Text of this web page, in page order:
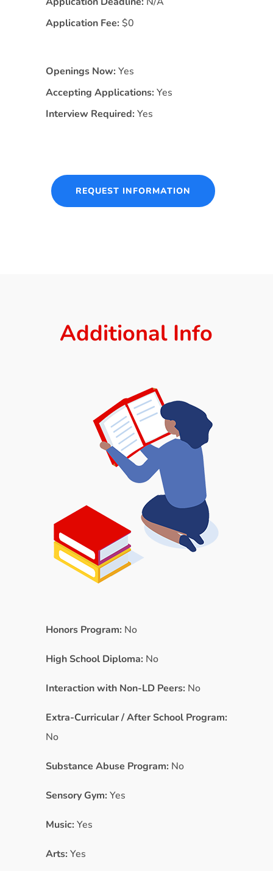
Application Fee: $0
Openings Now: Yes
Accepting Applications: Yes
Interview Required: Yes
REQUEST INFORMATION
Additional Info
Honors Program: No
High School Diploma: No
Interaction with Non-LD Peers: No
Extra-Curricular / After School Program:
No
Substance Abuse Program: No
Sensory Gym: Yes
Music: Yes
Arts: Yes